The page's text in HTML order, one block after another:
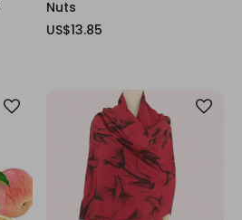
Nuts
US$13.85